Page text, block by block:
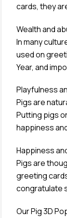
cards, they
Wealth and
In many
used on
Year, and
Playfulness
Pigs are
Putting pigs
happiness
Happiness
Pigs are
greeting
congratulate
Our Pig 3D